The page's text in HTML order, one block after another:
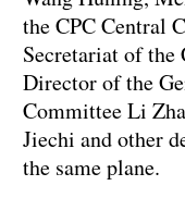
the CPC Central
Secretariat of the
Director of the
Committee Li
Jiechi and other
the same plane.